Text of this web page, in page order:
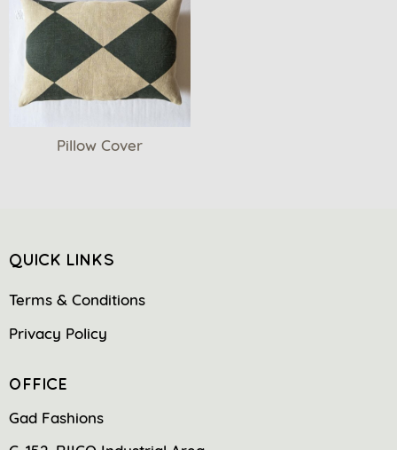
Pillow Cover
QUICK LINKS
Terms & Conditions
Privacy Policy
OFFICE
Gad Fashions